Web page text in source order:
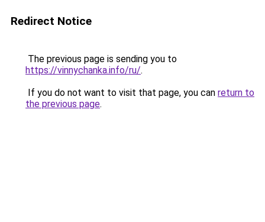
Redirect Notice
The previous page is sending you to
https://vinnychanka.info/ru/.
If you do not want to visit that page, you can return to
the previous page.